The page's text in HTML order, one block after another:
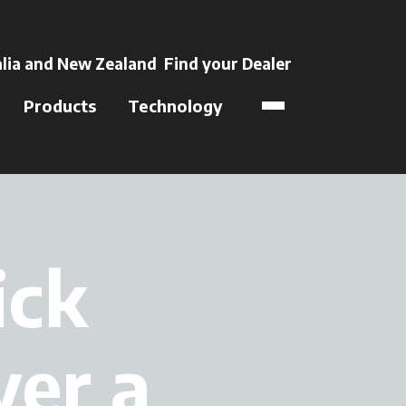
new tab
and New Zealand Find your Dealer
Products Technology
a